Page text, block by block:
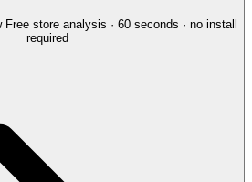
Free store analysis · 60 seconds · no install
required